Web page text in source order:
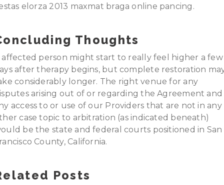
elorza 2013 maxmat braga online pancing.
Thoughts
affected person might start to really feel higher a few
after therapy begins, but complete restoration
considerably longer. The right venue for any
arising out of or regarding the Agreement and
access to or use of our Providers that are not in any
case topic to arbitration (as indicated beneath)
be the state and federal courts positioned in San
County, California.
Posts